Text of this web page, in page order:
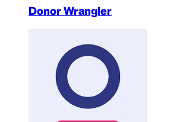
Donor Wrangler